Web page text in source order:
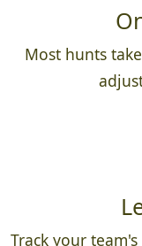
Most hunts
Track your